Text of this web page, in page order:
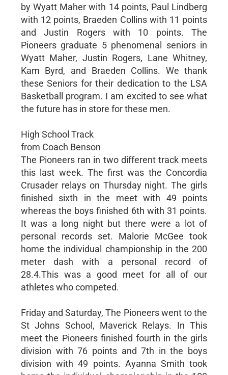
by Wyatt Maher with 14 points, Paul Lindberg
with 12 points, Braeden Collins with 11 points
and Justin Rogers with 10 points. The
Pioneers graduate 5 phenomenal seniors in
Wyatt Maher, Justin Rogers, Lane Whitney,
Kam Byrd, and Braeden Collins. We thank
these Seniors for their dedication to the LSA
Basketball program. I am excited to see what
the future has in store for these men.
High School Track
from Coach Benson
The Pioneers ran in two different track meets
this last week. The first was the Concordia
Crusader relays on Thursday night. The girls
finished sixth in the meet with 49 points
whereas the boys finished 6th with 31 points.
It was a long night but there were a lot of
personal records set. Malorie McGee took
home the individual championship in the 200
meter dash with a personal record of
28.4.This was a good meet for all of our
athletes who competed.
Friday and Saturday, The Pioneers went to the
St Johns School, Maverick Relays. In This
meet the Pioneers finished fourth in the girls
division with 76 points and 7th in the boys
division with 49 points. Ayanna Smith took